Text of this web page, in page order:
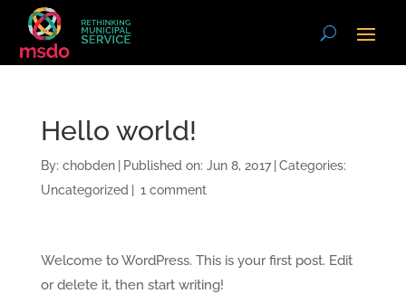
Hello world!
By: chobden Published on: Jun 8, 2017 Categories:
Uncategorized
1 comment
Welcome to WordPress. This is your first post. Edit
or delete it, then start writing!